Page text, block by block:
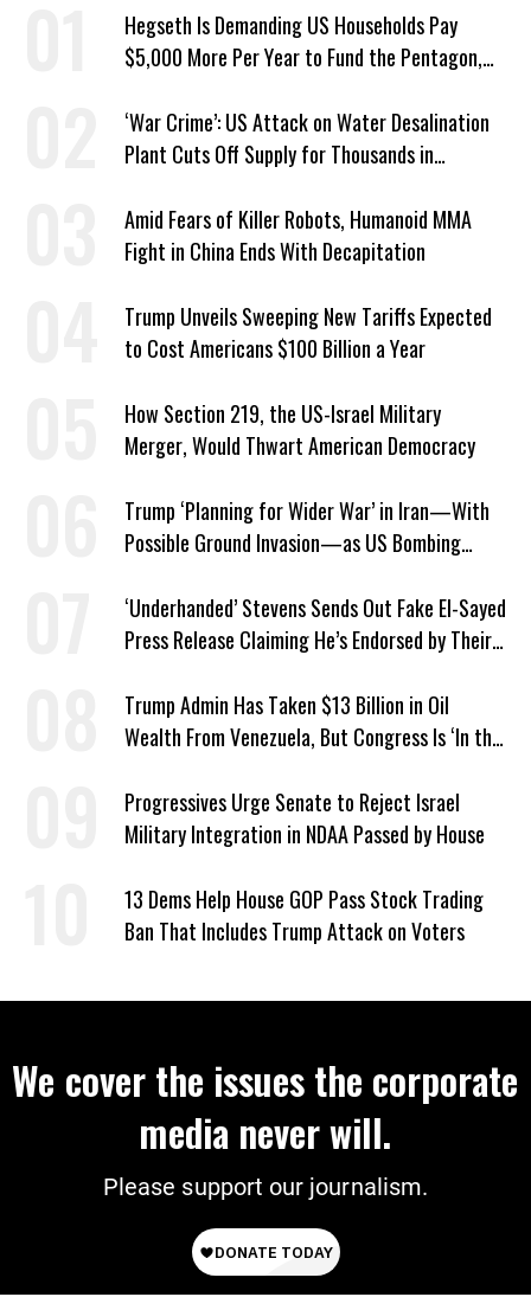
Hegseth Is Demanding US Households Pay
$5,000 More Per Year to Fund the Pentagon,
‘War Crime’: US Attack on Water Desalination
Plant Cuts Off Supply for Thousands in
Amid Fears of Killer Robots, Humanoid MMA
Fight in China Ends With Decapitation
Trump Unveils Sweeping New Tariffs Expected
to Cost Americans $100 Billion a Year
How Section 219, the US-Israel Military
Merger, Would Thwart American Democracy
Trump ‘Planning for Wider War’ in Iran—With
Possible Ground Invasion—as US Bombing
‘Underhanded’ Stevens Sends Out Fake El-Sayed
Press Release Claiming He’s Endorsed by Their
Trump Admin Has Taken $13 Billion in Oil
Wealth From Venezuela, But Congress Is ‘In the
Progressives Urge Senate to Reject Israel
Military Integration in NDAA Passed by House
13 Dems Help House GOP Pass Stock Trading
Ban That Includes Trump Attack on Voters
We cover the issues the corporate
media never will.
Please support our journalism.